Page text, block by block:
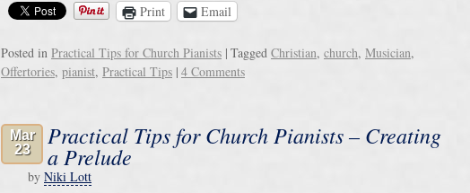
Print Email
Posted in Practical Tips for Church Pianists | Tagged Christian, church, Musician,
Offertories, pianist, Practical Tips | 4 Comments
Mar
23
Practical Tips for Church Pianists – Creating
a Prelude
by Niki Lott